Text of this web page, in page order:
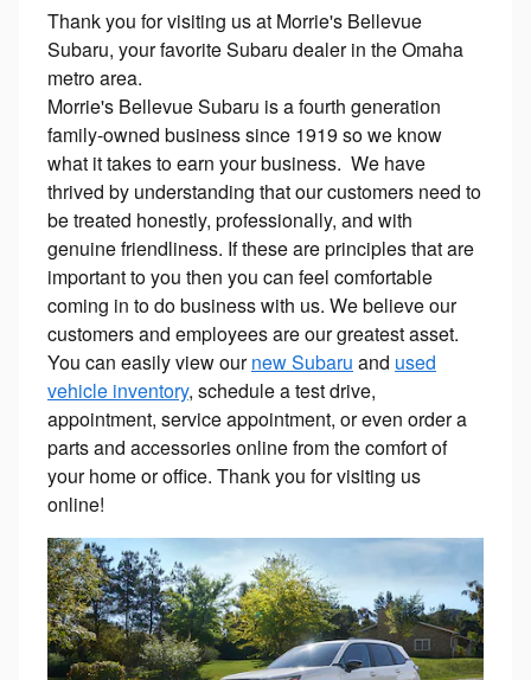
Thank you for visiting us at Morrie's Bellevue
Subaru, your favorite Subaru dealer in the Omaha
metro area.
Morrie's Bellevue Subaru is a fourth generation
family-owned business since 1919 so we know
what it takes to earn your business. We have
thrived by understanding that our customers need to
be treated honestly, professionally, and with
genuine friendliness. If these are principles that are
important to you then you can feel comfortable
coming in to do business with us. We believe our
customers and employees are our greatest asset.
You can easily view ournew Subaru and used
vehicle inventory, schedule a test drive,
appointment, service appointment, or even order a
parts and accessories online from the comfort of
your home or office. Thank you for visiting us
online!